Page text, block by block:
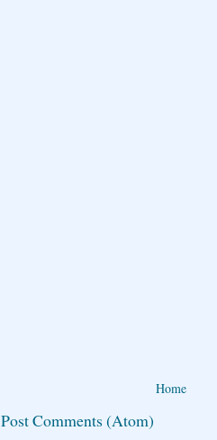
Home
Post Comments (Atom)